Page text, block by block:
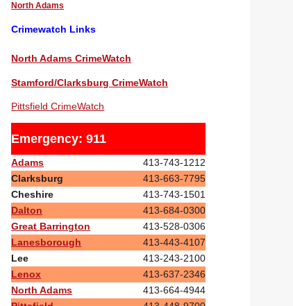
North Adams
Crimewatch Links
North Adams CrimeWatch
Stamford/Clarksburg CrimeWatch
Pittsfield CrimeWatch
Emergency: 911
Adams
413-743-1212
Clarksburg
413-663-7795
Cheshire
413-743-1501
Dalton
413-684-0300
Great Barrington
413-528-0306
Lanesborough
413-443-4107
Lee
413-243-2100
Lenox
413-637-2346
North Adams
413-664-4944